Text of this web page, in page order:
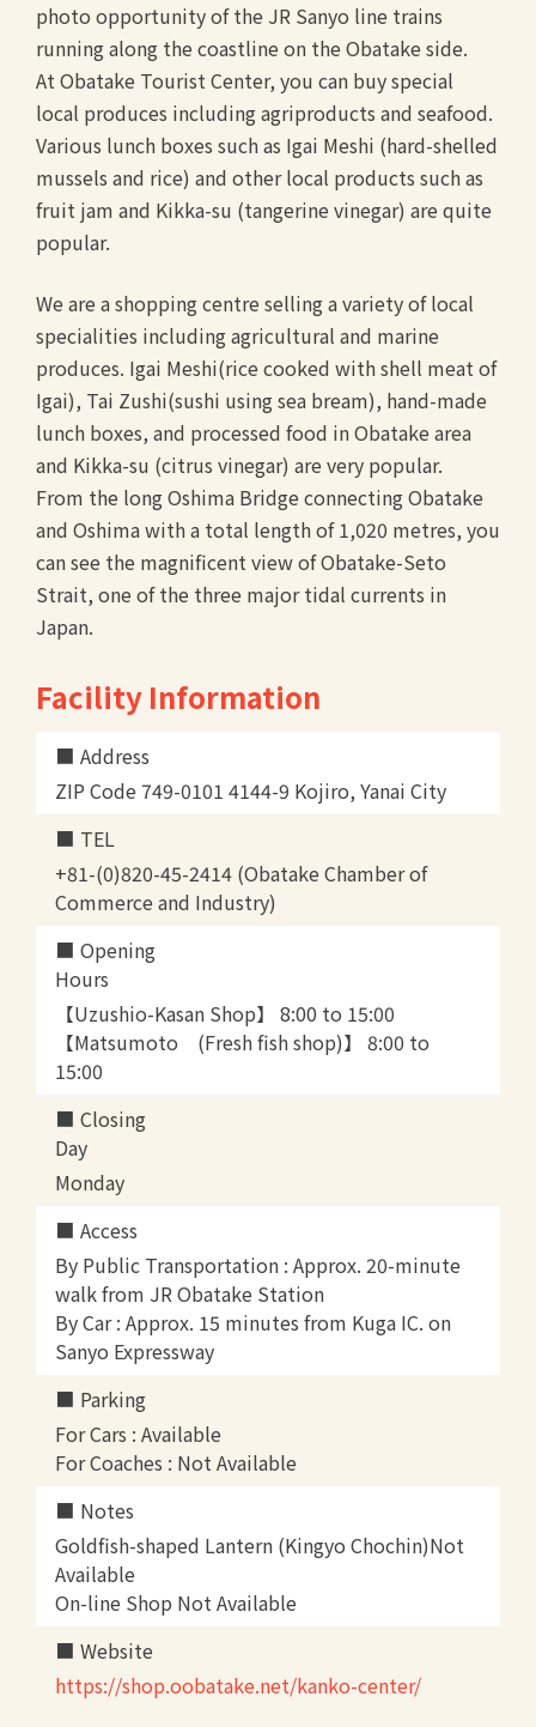
photo opportunity of the JR Sanyo line trains
running along the coastline on the Obatake side.
At Obatake Tourist Center, you can buy special
local produces including agriproducts and seafood.
Various lunch boxes such as Igai Meshi (hard-shelled
mussels and rice) and other local products such as
fruit jam and Kikka-su (tangerine vinegar) are quite
popular.
We are a shopping centre selling a variety of local
specialities including agricultural and marine
produces. Igai Meshi(rice cooked with shell meat of
Igai), Tai Zushi(sushi using sea bream), hand-made
lunch boxes, and processed food in Obatake area
and Kikka-su (citrus vinegar) are very popular.
From the long Oshima Bridge connecting Obatake
and Oshima with a total length of 1,020 metres, you
can see the magnificent view of Obatake-Seto
Strait, one of the three major tidal currents in
Japan.
Facility Information
Address
ZIP Code 749-0101 4144-9 Kojiro, Yanai City
TEL
+81-(0)820-45-2414 (Obatake Chamber of
Commerce and Industry)
Opening
Hours
【Uzushio-Kasan Shop】 8:00 to 15:00
【Matsumoto (Fresh fish shop)】 8:00 to
15:00
Closing
Day
Monday
Access
By Public Transportation : Approx. 20-minute
walk from JR Obatake Station
By Car : Approx. 15 minutes from Kuga IC. on
Sanyo Expressway
Parking
For Cars : Available
For Coaches : Not Available
Notes
Goldfish-shaped Lantern (Kingyo Chochin)Not
Available
On-line Shop Not Available
Website
https://shop.oobatake.net/kanko-center/